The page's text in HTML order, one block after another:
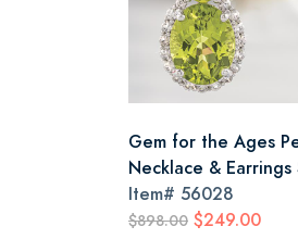
Gem for the Ages
Necklace & Earrings
Item# 56028
$898.00 $249.00